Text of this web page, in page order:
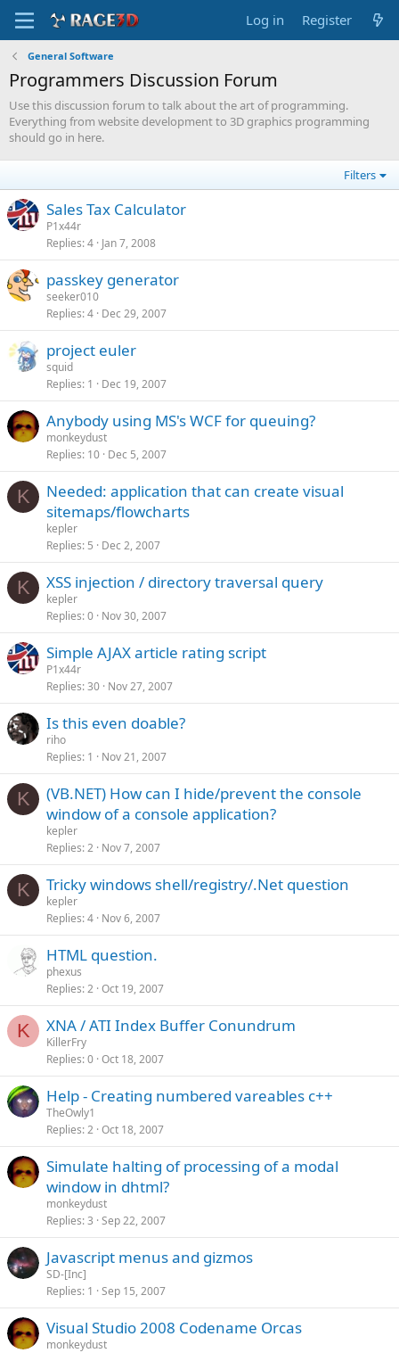
Log in Register
General Software
Programmers Discussion Forum
Use this discussion forum to talk about the art of programming.
Everything from website development to 3D graphics programming
should go in here.
Filters
Sales Tax Calculator
P1x44r
Replies 4 Jan 7, 2008
passkey generator
seeker010
Replies 4 Dec 29, 2007
project euler
squid
Replies 1 Dec 19, 2007
Anybody using MS's WCF for queuing?
monkeydust
Replies 10 Dec 5, 2007
K
Needed: application that can create visual
sitemaps/flowcharts
kepler
Replies 5 Dec 2, 2007
K XSS injection / directory traversal query
kepler
Replies 0 Nov 30, 2007
Simple AJAX article rating script
P1x44r
Replies 30 Nov 27, 2007
Is this even doable?
riho
Replies 1 Nov 21, 2007
K
(VB.NET) How can I hide/prevent the console
window of a console application?
kepler
Replies 2 Nov 7, 2007
K Tricky windows shell/registry/.Net question
kepler
Replies 4 Nov 6, 2007
HTML question.
phexus
Replies 2 Oct 19, 2007
K XNA / ATI Index Buffer Conundrum
KillerFry
Replies 0 Oct 18, 2007
Help - Creating numbered vareables c++
TheOwly1
Replies 2 Oct 18, 2007
Simulate halting of processing of a modal
window in dhtml?
monkeydust
Replies 3 Sep 22, 2007
Javascript menus and gizmos
SD-[Inc]
Replies 1 Sep 15, 2007
Visual Studio 2008 Codename Orcas
monkeydust